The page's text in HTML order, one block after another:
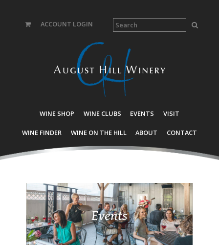
ACCOUNT LOGIN
WINE SHOP WINE CLUBS EVENTS VISIT
WINE FINDER WINE ON THE HILL ABOUT CONTACT
Events